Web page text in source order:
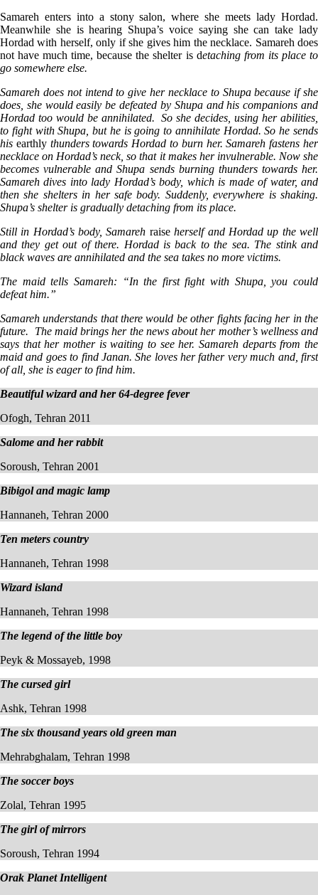
Samareh enters into a stony salon, where she meets lady Hordad.
Meanwhile she is hearing Shupa’s voice saying she can take lady
Hordad with herself, only if she gives him the necklace. Samareh does
not have much time, because the shelter is detaching from its place to
go somewhere else.
Samareh does not intend to give her necklace to Shupa because if she
does, she would easily be defeated by Shupa and his companions and
Hordad too would be annihilated. So she decides, using her abilities,
to fight with Shupa, but he is going to annihilate Hordad. So he sends
his earthly thunders towards Hordad to burn her. Samareh fastens her
necklace on Hordad’s neck, so that it makes her invulnerable. Now she
becomes vulnerable and Shupa sends burning thunders towards her.
Samareh dives into lady Hordad’s body, which is made of water, and
then she shelters in her safe body. Suddenly, everywhere is shaking.
Shupa’s shelter is gradually detaching from its place.
Still in Hordad’s body, Samareh raiseherself and Hordad up the well
and they get out of there. Hordad is back to the sea. The stink and
black waves are annihilated and the sea takes no more victims.
The maid tells Samareh: “In the first fight with Shupa, you could
defeat him.”
Samareh understands that there would be other fights facing her in the
future. The maid brings her the news about her mother’s wellness and
says that her mother is waiting to see her. Samareh departs from the
maid and goes to find Janan. She loves her father very much and, first
of all, she is eager to find him.
Beautiful wizard and her 64-degree fever
Ofogh, Tehran 2011
Salome and her rabbit
Soroush, Tehran 2001
Bibigol and magic lamp
Hannaneh, Tehran 2000
Ten meters country
Hannaneh, Tehran 1998
Wizard island
Hannaneh, Tehran 1998
The legend of the little boy
Peyk & Mossayeb, 1998
The cursed girl
Ashk, Tehran 1998
The six thousand years old green man
Mehrabghalam, Tehran 1998
The soccer boys
Zolal, Tehran 1995
The girl of mirrors
Soroush, Tehran 1994
Orak Planet Intelligent